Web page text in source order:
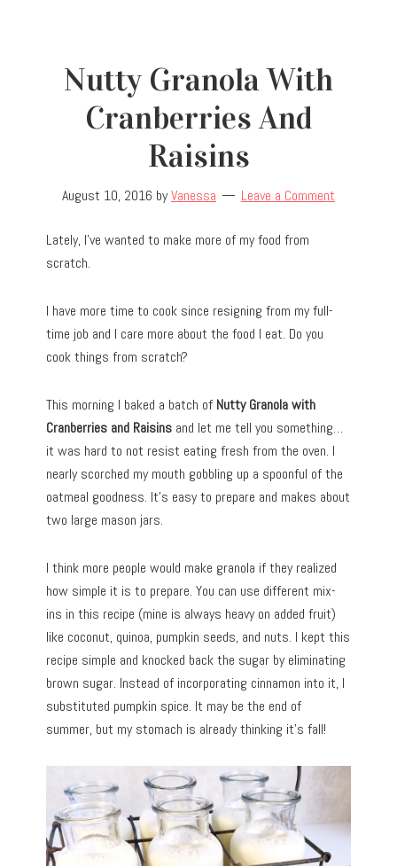
Nutty Granola With
Cranberries And
Raisins
August 10, 2016 byVanessa Leave a Comment
Lately, I’ve wanted to make more of my food from
scratch.
I have more time to cook since resigning from my full-
time job and I care more about the food I eat. Do you
cook things from scratch?
This morning I baked a batch of Nutty Granola with
Cranberries and Raisins and let me tell you something…
it was hard to not resist eating fresh from the oven. I
nearly scorched my mouth gobbling up a spoonful of the
oatmeal goodness. It’s easy to prepare and makes about
two large mason jars.
I think more people would make granola if they realized
how simple it is to prepare. You can use different mix-
ins in this recipe (mine is always heavy on added fruit)
like coconut, quinoa, pumpkin seeds, and nuts. I kept this
recipe simple and knocked back the sugar by eliminating
brown sugar. Instead of incorporating cinnamon into it, I
substituted pumpkin spice. It may be the end of
summer, but my stomach is already thinking it’s fall!